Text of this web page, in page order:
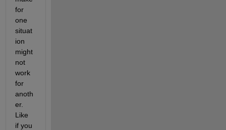
for
one
situat
ion
might
not
work
for
anoth
er.
Like
if you